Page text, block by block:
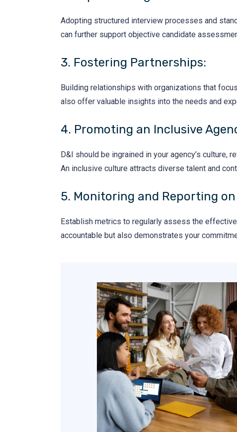
Adopting structured interview processes and
can further support objective candidate
3. Fostering Partnerships:
Building relationships with organizations that
also offer valuable insights into the needs and
4. Promoting an Inclusive
D&I should be ingrained in your agency’s
An inclusive culture attracts diverse talent and
5. Monitoring and Reporting
Establish metrics to regularly assess the
accountable but also demonstrates your